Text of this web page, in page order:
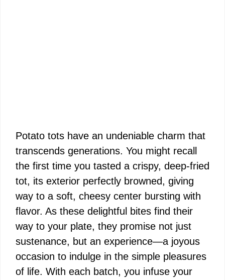
Potato tots have an undeniable charm that
transcends generations. You might recall
the first time you tasted a crispy, deep-fried
tot, its exterior perfectly browned, giving
way to a soft, cheesy center bursting with
flavor. As these delightful bites find their
way to your plate, they promise not just
sustenance, but an experience—a joyous
occasion to indulge in the simple pleasures
of life. With each batch, you infuse your